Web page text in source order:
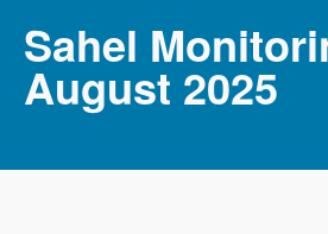
Sahel
August 2025